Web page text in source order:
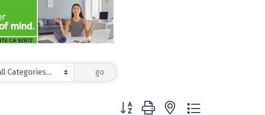
go
Button group with nested dropdown